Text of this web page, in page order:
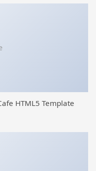
HTML5 Template